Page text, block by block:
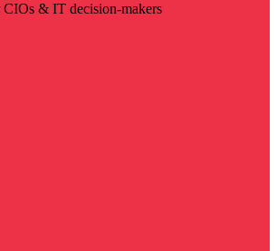
& IT decision-makers